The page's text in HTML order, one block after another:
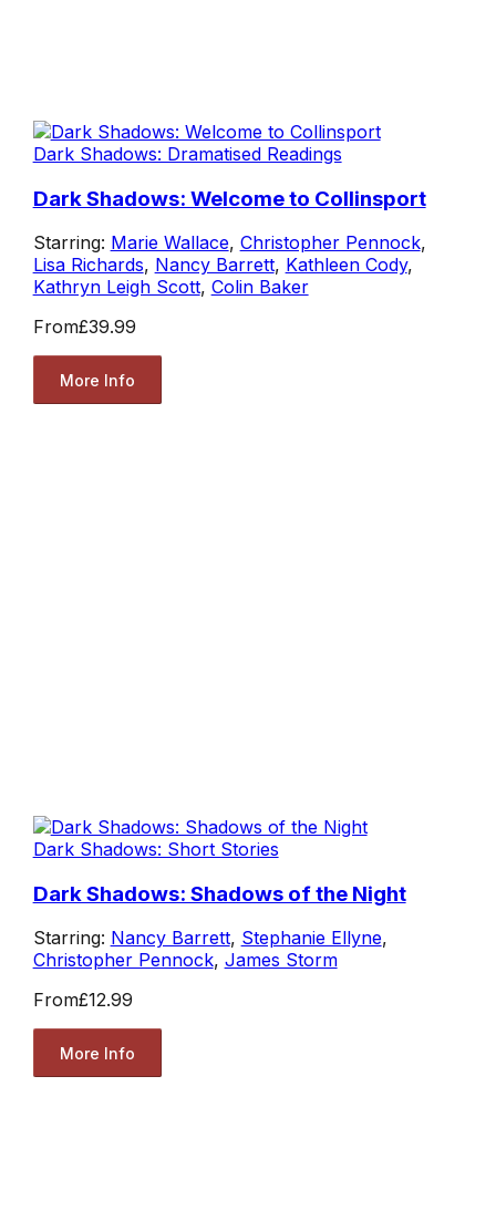
Dark Shadows: Dramatised Readings
Dark Shadows: Welcome to Collinsport
Starring: Marie Wallace, Christopher Pennock,
Lisa Richards, Nancy Barrett, Kathleen Cody,
Kathryn Leigh Scott, Colin Baker
From£39.99
More Info
Dark Shadows: Short Stories
Dark Shadows: Shadows of the Night
Starring: Nancy Barrett, Stephanie Ellyne,
Christopher Pennock, James Storm
From£12.99
More Info